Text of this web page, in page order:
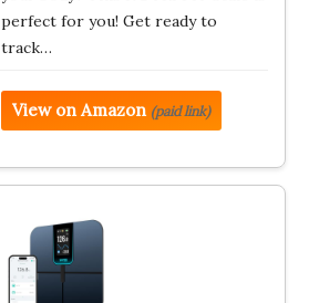
perfect for you! Get ready to
track…
View on Amazon (paid link)